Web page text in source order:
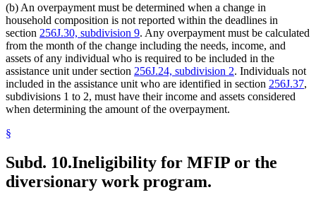
(b) An overpayment must be determined when a change in
household composition is not reported within the deadlines in
section 256J.30, subdivision 9. Any overpayment must be calculated
from the month of the change including the needs, income, and
assets of any individual who is required to be included in the
assistance unit under section 256J.24, subdivision 2. Individuals not
included in the assistance unit who are identified in section 256J.37,
subdivisions 1 to 2, must have their income and assets considered
when determining the amount of the overpayment.
§
Subd. 10.Ineligibility for MFIP or the
diversionary work program.